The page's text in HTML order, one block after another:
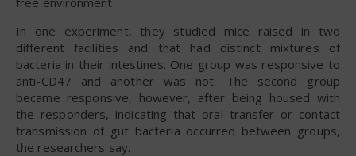
In one experiment, they studied mice raised in two
different facilities and that had distinct mixtures of
bacteria in their intestines. One group was responsive to
anti-CD47 and another was not. The second group
became responsive, however, after being housed with
the responders, indicating that oral transfer or contact
transmission of gut bacteria occurred between groups,
the researchers say.